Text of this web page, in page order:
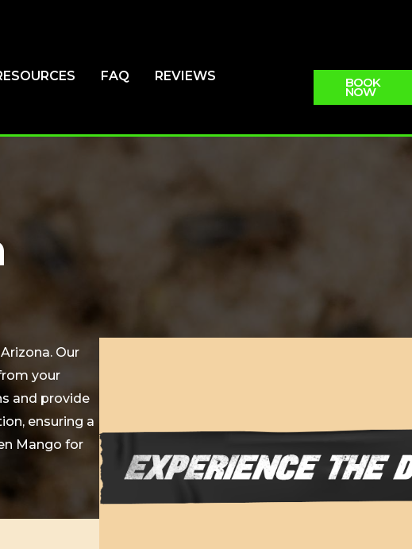
FAQ
REVIEWS
BOOK
NOW
Our
your
and provide
ensuring a
Mango for